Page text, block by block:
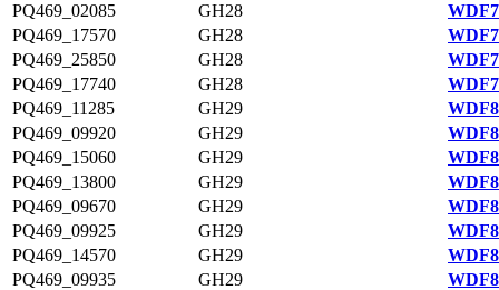
PQ469_02085
GH28
PQ469_17570
GH28
PQ469_25850
GH28
PQ469_17740
GH28
PQ469_11285
GH29
PQ469_09920
GH29
PQ469_15060
GH29
PQ469_13800
GH29
PQ469_09670
GH29
PQ469_09925
GH29
PQ469_14570
GH29
PQ469_09935
GH29